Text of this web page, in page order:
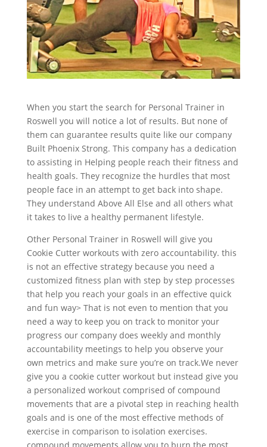
When you start the search for Personal Trainer in
Roswell you will notice a lot of results. But none of
them can guarantee results quite like our company
Built Phoenix Strong. This company has a dedication
to assisting in Helping people reach their fitness and
health goals. They recognize the hurdles that most
people face in an attempt to get back into shape.
They understand Above All Else and all others what
it takes to live a healthy permanent lifestyle.
Other Personal Trainer in Roswell will give you
Cookie Cutter workouts with zero accountability. this
is not an effective strategy because you need a
customized fitness plan with step by step processes
that help you reach your goals in an effective quick
and fun way> That is not even to mention that you
need a way to keep you on track to monitor your
progress our company does weekly and monthly
accountability meetings to help you observe your
own metrics and make sure you’re on track.We never
give you a cookie cutter workout but instead give you
a personalized workout comprised of compound
movements that are a pivotal step in reaching health
goals and is one of the most effective methods of
exercise in comparison to isolation exercises.